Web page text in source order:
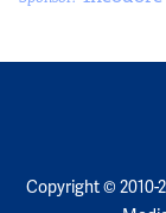
Copyright © 2010-